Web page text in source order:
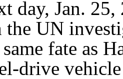
day, Jan.
UN
fate as
drive